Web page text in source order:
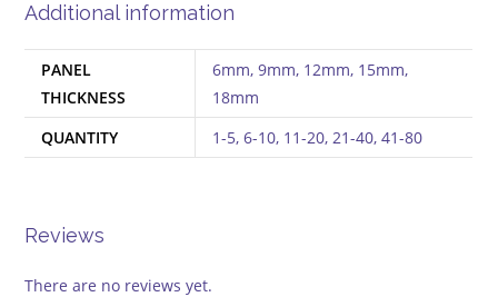
Additional information
PANEL
THICKNESS
6mm, 9mm, 12mm, 15mm,
18mm
QUANTITY
1-5, 6-10, 11-20, 21-40, 41-80
Reviews
There are no reviews yet.